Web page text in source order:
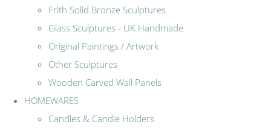
Frith Solid Bronze Sculptures
Glass Sculptures - UK Handmade
Original Paintings / Artwork
Other Sculptures
Wooden Carved Wall Panels
HOMEWARES
Candles & Candle Holders